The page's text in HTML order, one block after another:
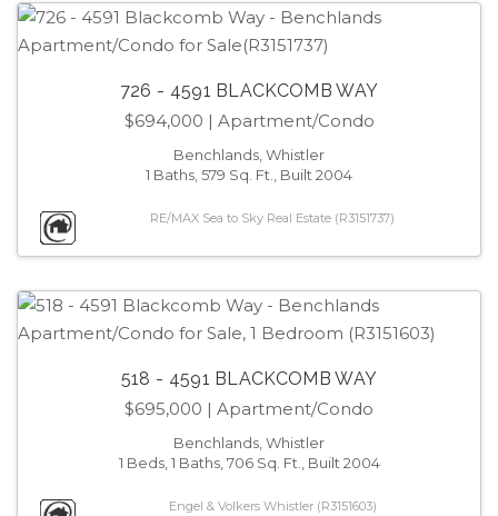
726 - 4591 BLACKCOMB WAY
$694,000 | Apartment/Condo
Benchlands, Whistler
1 Baths, 579 Sq. Ft., Built 2004
RE/MAX Sea to Sky Real Estate (R3151737)
518 - 4591 BLACKCOMB WAY
$695,000 | Apartment/Condo
Benchlands, Whistler
1 Beds, 1 Baths, 706 Sq. Ft., Built 2004
Engel & Volkers Whistler (R3151603)